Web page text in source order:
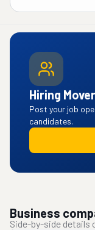
Hiring
Post your job
candidates.
Business
Side-by-side details